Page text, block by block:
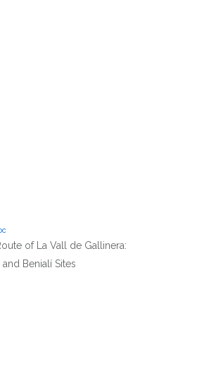
of La Vall de Gallinera:
Benialí Sites